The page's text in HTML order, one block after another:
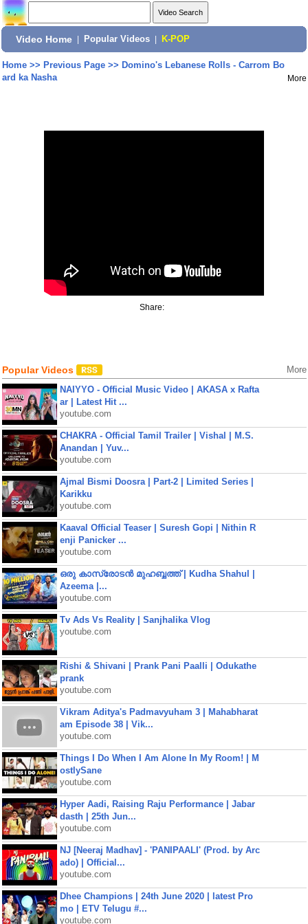
Video Home Popular Videos K-POP
Home>> Previous Page>> Domino's Lebanese Rolls - Carrom Bo
ard ka Nasha
More
Share:
Popular Videos More
NAIYYO - Official Music Video | AKASA x Rafta
ar | Latest Hit ...
youtube.com
CHAKRA - Official Tamil Trailer | Vishal | M.S.
Anandan | Yuv...
youtube.com
Ajmal Bismi Doosra | Part-2 | Limited Series |
Karikku
youtube.com
Kaaval Official Teaser | Suresh Gopi | Nithin R
enji Panicker ...
youtube.com
ഒരു കാസ്രോടൻ മുഹബ്ബത്ത്‌ | Kudha Shahul |
Azeema |...
youtube.com
Tv Ads Vs Reality | Sanjhalika Vlog
youtube.com
Rishi & Shivani | Prank Pani Paalli | Odukathe
prank
youtube.com
Vikram Aditya's Padmavyuham 3 | Mahabharat
am Episode 38 | Vik...
youtube.com
Things I Do When I Am Alone In My Room! | M
ostlySane
youtube.com
Hyper Aadi, Raising Raju Performance | Jabar
dasth | 25th Jun...
youtube.com
NJ [Neeraj Madhav] - 'PANIPAALI' (Prod. by Arc
ado) | Official...
youtube.com
Dhee Champions | 24th June 2020 | latest Pro
mo | ETV Telugu #...
youtube.com